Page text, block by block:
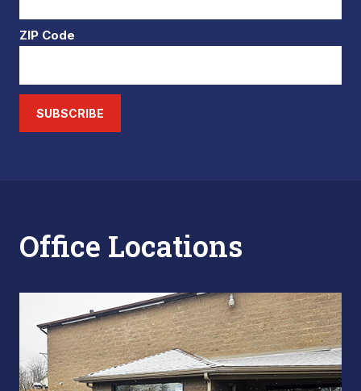
ZIP Code
SUBSCRIBE
Office Locations